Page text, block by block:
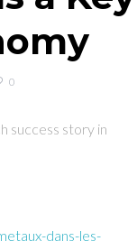
0
success story in
dans-les-